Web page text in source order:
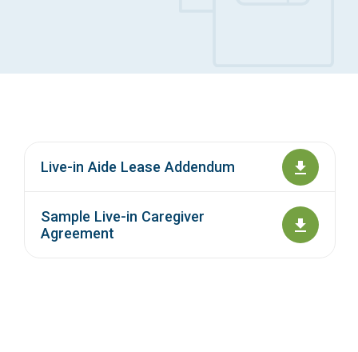
Live-in Aide Lease Addendum
Sample Live-in Caregiver
Agreement